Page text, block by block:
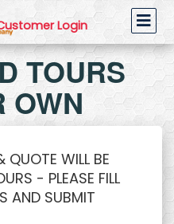
Login
TOURS
OWN
QUOTE WILL BE
- PLEASE FILL
AND SUBMIT